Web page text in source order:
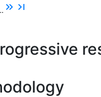
keyboard_double_arrow_right last_page